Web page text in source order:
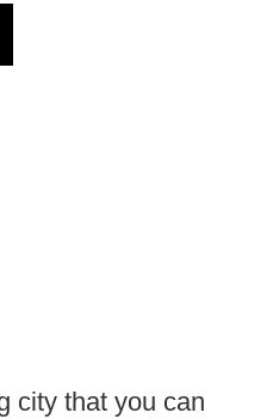
city that you can